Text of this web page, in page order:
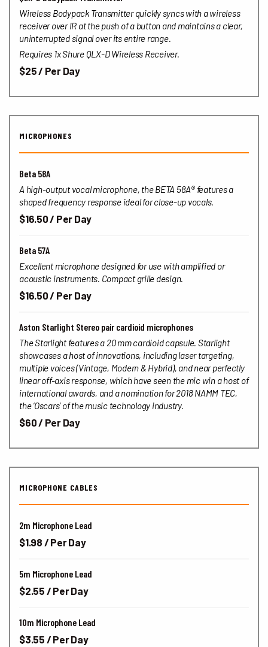
Wireless Bodypack Transmitter quickly syncs with a wireless
receiver over IR at the push of a button and maintains a clear,
uninterrupted signal over its entire range.
Requires 1x Shure QLX-D Wireless Receiver.
$25 / Per Day
MICROPHONES
Beta 58A
A high-output vocal microphone, the BETA 58A® features a
shaped frequency response ideal for close-up vocals.
$16.50 / Per Day
Beta 57A
Excellent microphone designed for use with amplified or
acoustic instruments. Compact grille design.
$16.50 / Per Day
Aston Starlight Stereo pair cardioid microphones
The Starlight features a 20 mm cardioid capsule. Starlight
showcases a host of innovations, including laser targeting,
multiple voices (Vintage, Modern & Hybrid), and near perfectly
linear off-axis response, which have seen the mic win a host of
international awards, and a nomination for 2018 NAMM TEC,
the ‘Oscars’ of the music technology industry.
$60 / Per Day
MICROPHONE CABLES
2m Microphone Lead
$1.98 / Per Day
5m Microphone Lead
$2.55 / Per Day
10m Microphone Lead
$3.55 / Per Day